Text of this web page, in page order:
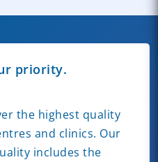
priority.
the highest quality
and clinics. Our
includes the